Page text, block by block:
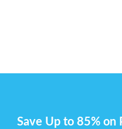
Save Up to 85% on